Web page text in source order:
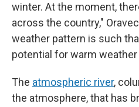
winter. At the moment,
across the country,"
weather pattern is such
potential for warm
The atmospheric river,
the atmosphere, that has